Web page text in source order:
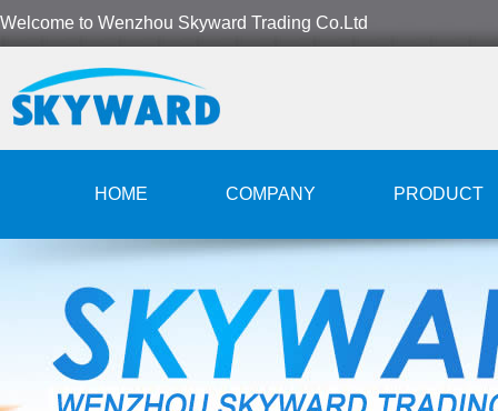
Welcome to Wenzhou Skyward Trading Co.Ltd
HOME COMPANY PRODUCT